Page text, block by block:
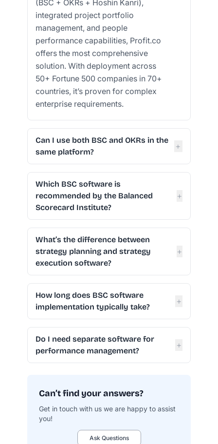
(BSC + OKRs + Hoshin Kanri),
integrated project portfolio
management, and people
performance capabilities, Profit.co
offers the most comprehensive
solution. With deployment across
50+ Fortune 500 companies in 70+
countries, it’s proven for complex
enterprise requirements.
Can I use both BSC and OKRs in the
same platform?
+
Which BSC software is
recommended by the Balanced
Scorecard Institute?
+
What’s the difference between
strategy planning and strategy
execution software?
+
How long does BSC software
implementation typically take?
+
Do I need separate software for
performance management?
+
Can’t find your answers?
Get in touch with us we are happy to assist
you!
Ask Questions